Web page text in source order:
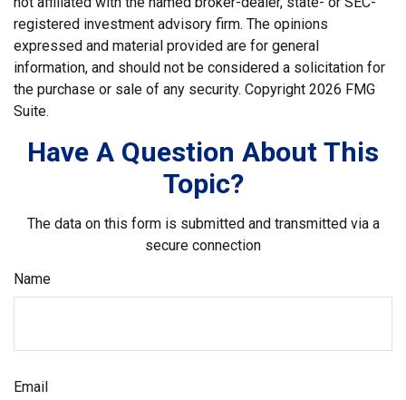
registered investment advisory firm. The opinions
expressed and material provided are for general
information, and should not be considered a solicitation for
the purchase or sale of any security. Copyright 2026 FMG
Suite.
Have A Question About This
Topic?
The data on this form is submitted and transmitted via a
secure connection
Name
Email